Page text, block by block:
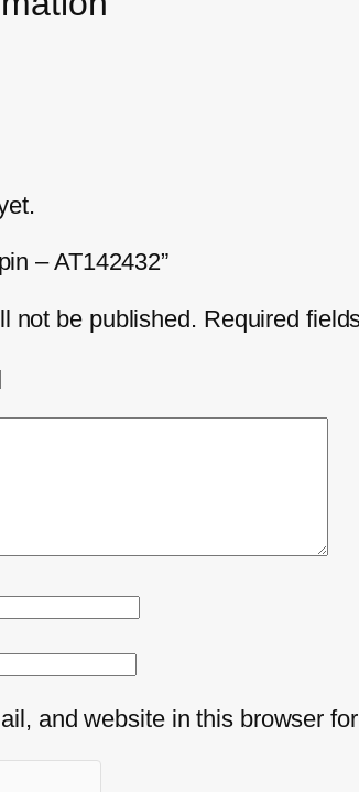
– AT142432”
not be published. Required
and website in this browser